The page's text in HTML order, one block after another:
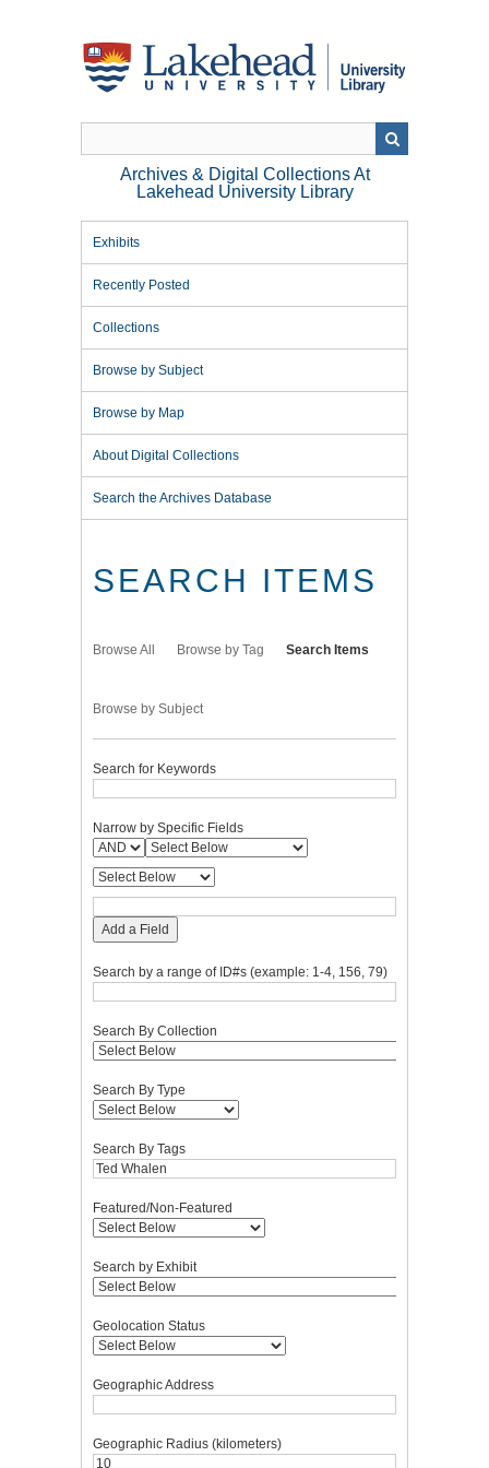
Archives & Digital Collections At
Lakehead University Library
Exhibits
Recently Posted
Collections
Browse by Subject
Browse by Map
About Digital Collections
Search the Archives Database
SEARCH ITEMS
Browse All Browse by Tag Search Items
Browse by Subject
Search for Keywords
Narrow by Specific Fields
Add a Field
Search by a range of ID#s (example: 1-4, 156, 79)
Search By Collection
Search By Type
Search By Tags
Featured/Non-Featured
Search by Exhibit
Geolocation Status
Geographic Address
Geographic Radius (kilometers)